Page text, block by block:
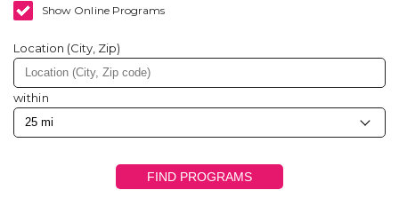
Show Online Programs
Location (City, Zip)
within
FIND PROGRAMS